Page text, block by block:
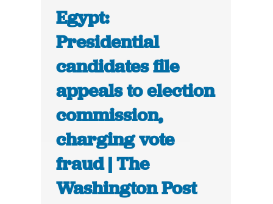
Egypt:
Presidential
candidates file
appeals to election
commission,
charging vote
fraud | The
Washington Post